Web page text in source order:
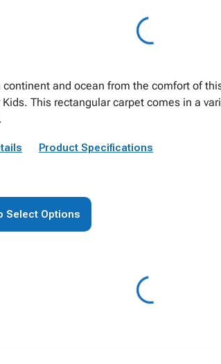
continent and ocean from the comfort of
Kids. This rectangular carpet comes in a
Product Specifications
Select Options